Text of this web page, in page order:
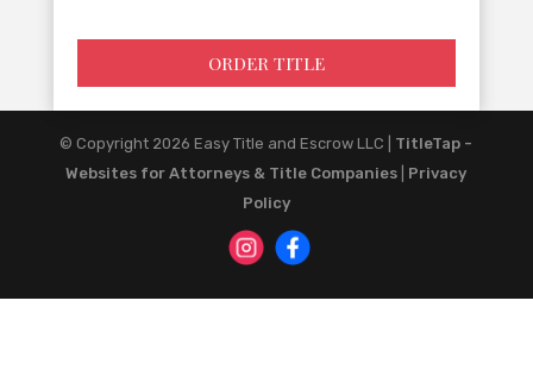
ORDER TITLE
© Copyright 2026 Easy Title and Escrow LLC
TitleTap -
Websites for Attorneys & Title Companies
Privacy
Policy